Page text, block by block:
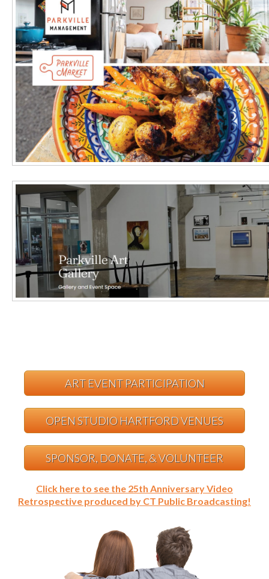
ART EVENT PARTICIPATION
OPEN STUDIO HARTFORD VENUES
SPONSOR, DONATE, & VOLUNTEER
Click here to see the 25th Anniversary Video
Retrospective produced by CT Public Broadcasting!